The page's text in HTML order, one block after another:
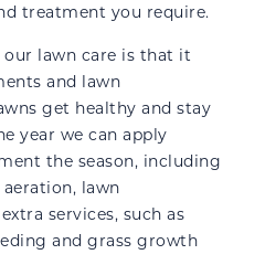
treatment you require.
lawn care is that it
and lawn
get healthy and stay
year we can apply
the season, including
lawn
services, such as
and grass growth